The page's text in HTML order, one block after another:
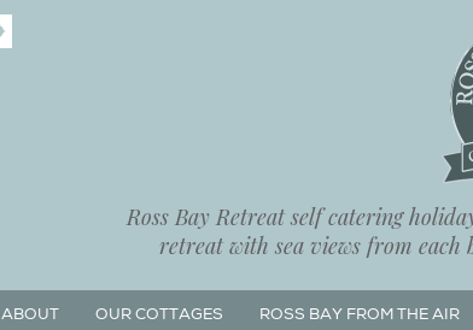
Ross Bay Retreat self catering
retreat with sea views from each
ABOUT OUR COTTAGES ROSS BAY FROM THE AIR